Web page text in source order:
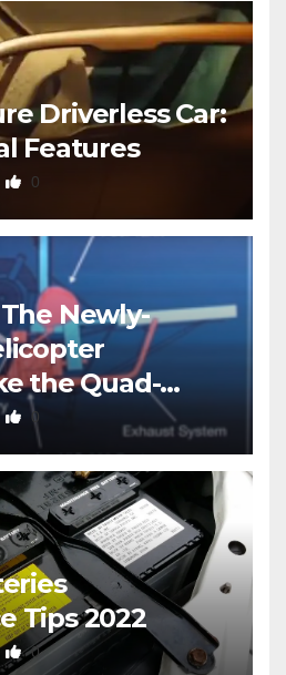
Driverless Car:
Features
0
Newly-
the Quad-
0
Tips 2022
0